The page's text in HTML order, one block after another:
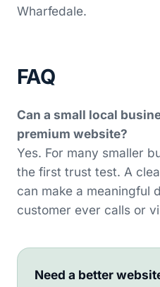
Wharfedale.
FAQ
Can a small local
premium website?
Yes. For many smaller
the first trust test. A
can make a meaningful
customer ever calls or
Need a better